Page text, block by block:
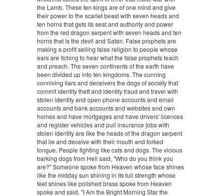
the Lamb. These ten kings are of one mind and give
their power to the scarlet beast with seven heads and
ten horns that gets its seat and authority and power
from the red dragon serpent with seven heads and ten
horns that is the devil and Satan. False prophets are
making a profit selling false religion to people whose
ears are itching to hear what the false prophets teach
and preach. The seven continents of the earth have
been divided up into ten kingdoms. The cunning
conniving liars and deceivers the dogs of society that
commit identity theft and identity fraud and travel with
stolen identity and open phone accounts and email
accounts and bank accounts and websites and own
homes and have mortgages and have drivers' licences
and register vehicles and pull insurance jobs with
stolen identity are like the heads of the dragon serpent
that lie and deceive with their mouth and forked
tongue. People fighting like cats and dogs. The vicious
barking dogs from Hell said, "Who do you think you
are?" Someone spoke from Heaven whose face shines
like the midday sun shining in its full strength whose
feet shines like polished brass spoke from Heaven
spoke and said, "I Am the Bright Morning Star the